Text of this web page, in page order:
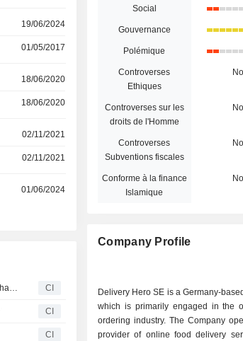
19/06/2024
01/05/2017
18/06/2020
18/06/2020
02/11/2021
02/11/2021
01/06/2024
Delivery Hero Announces CEO Niklas Oestberg Will Step Down Following Shareholder Campaigns for Strategic Review CI
CI
CI
Social
Gouvernance
Polémique
Controverses
Ethiques
No
Controverses sur les
droits de l'Homme
No
Controverses
Subventions fiscales
No
Conforme à la finance
Islamique
No
Company Profile
Delivery Hero SE is a Germany-
which is primarily engaged in the
ordering industry. The Company
provider of online food delivery